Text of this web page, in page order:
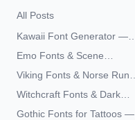
All Posts
Kawaii Font Generator —
Cute Unicode Text Copy
Emo Fonts & Scene
Typography — The
Complete Unicode Guide
Viking Fonts & Norse Runes
— Complete Guide to Elder
Witchcraft Fonts & Dark
Academia Typography —
Gothic Fonts for Tattoos —